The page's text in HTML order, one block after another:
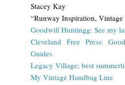
Stacey Kay
“Runway Inspiration, Vintage
Goodwill Huntingg: See my
Cleveland Free Press:
Guides
Legacy Village; best
My Vintage Handbag Line